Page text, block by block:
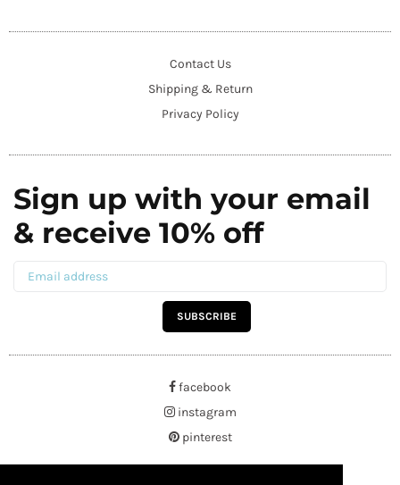
Contact Us
Shipping & Return
Privacy Policy
Sign up with your email
& receive 10% off
SUBSCRIBE
facebook
instagram
pinterest